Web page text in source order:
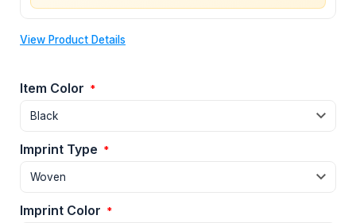
View Product Details
Item Color *
Imprint Type *
Imprint Color *